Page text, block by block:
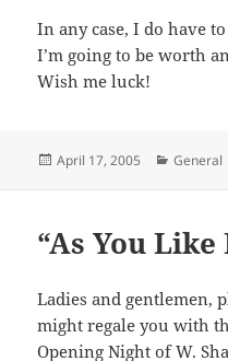
In any case, I do have
I’m going to be worth
Wish me luck!
Posted
April 17, 2005 General
“As You Like
Ladies and gentlemen,
might regale you with
Opening Night of W.